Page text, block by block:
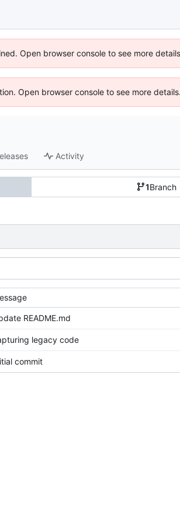
Open browser console to see more
Open browser console to see more
Activity
1Branch
README.md
legacy code
commit